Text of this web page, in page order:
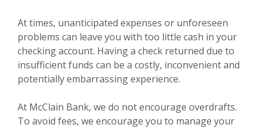
At times, unanticipated expenses or unforeseen
problems can leave you with too little cash in your
checking account. Having a check returned due to
insufficient funds can be a costly, inconvenient and
potentially embarrassing experience.
At McClain Bank, we do not encourage overdrafts.
To avoid fees, we encourage you to manage your